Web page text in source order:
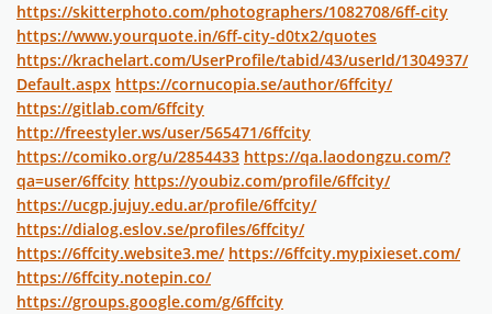
https://skitterphoto.com/photographers/1082708/6ff-city
https://www.yourquote.in/6ff-city-d0tx2/quotes
https://krachelart.com/UserProfile/tabid/43/userId/1304937/
Default.aspx https://cornucopia.se/author/6ffcity/
https://gitlab.com/6ffcity
http://freestyler.ws/user/565471/6ffcity
https://comiko.org/u/2854433 https://qa.laodongzu.com/?
qa=user/6ffcity https://youbiz.com/profile/6ffcity/
https://ucgp.jujuy.edu.ar/profile/6ffcity/
https://dialog.eslov.se/profiles/6ffcity/
https://6ffcity.website3.me/ https://6ffcity.mypixieset.com/
https://6ffcity.notepin.co/
https://groups.google.com/g/6ffcity